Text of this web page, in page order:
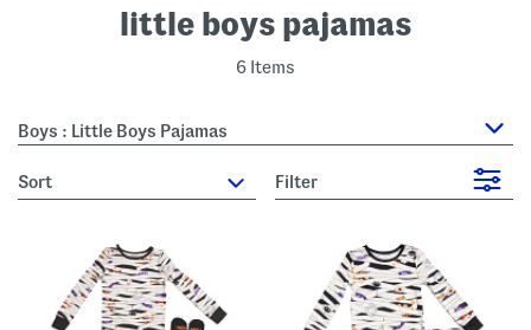
little boys pajamas
6 Items
Boys : Little Boys Pajamas
sort Filter